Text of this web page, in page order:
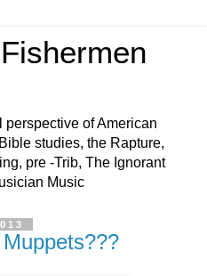
perspective of American
studies, the Rapture,
pre -Trib, The Ignorant
Music